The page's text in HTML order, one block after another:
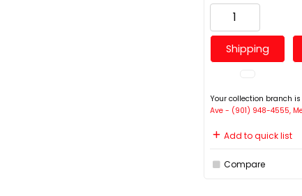
Shipping
Your collection branch is
Ave - (901) 948-4555,
Add to quick list
Compare